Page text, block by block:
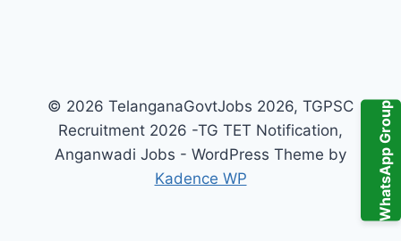
WhatsApp Group
© 2026 TelanganaGovtJobs 2026, TGPSC
Recruitment 2026 -TG TET Notification,
Anganwadi Jobs - WordPress Theme by
Kadence WP